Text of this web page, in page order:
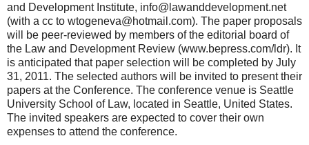
and Development Institute, info@lawanddevelopment.net
(with a cc to wtogeneva@hotmail.com). The paper proposals
will be peer-reviewed by members of the editorial board of
the Law and Development Review (www.bepress.com/ldr). It
is anticipated that paper selection will be completed by July
31, 2011. The selected authors will be invited to present their
papers at the Conference. The conference venue is Seattle
University School of Law, located in Seattle, United States.
The invited speakers are expected to cover their own
expenses to attend the conference.